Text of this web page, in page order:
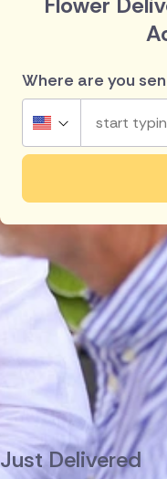
Where are you
USA
UK
Australia
New Zealand
Belgium
Brazil
Canada
Top searches in
New York
Los Angeles
Chicago
Philadelphia
Just Delivered